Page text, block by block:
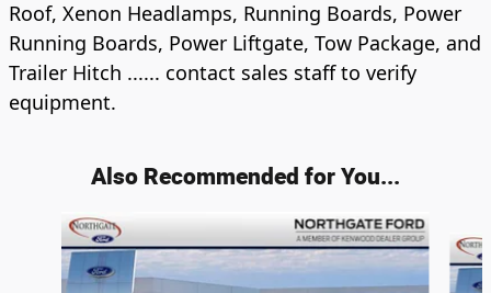
Roof, Xenon Headlamps, Running Boards, Power
Running Boards, Power Liftgate, Tow Package, and
Trailer Hitch ...... contact sales staff to verify
equipment.
Also Recommended for You...
Slide 1 of 8